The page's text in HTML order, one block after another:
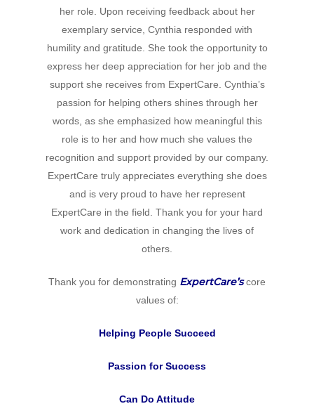
her role. Upon receiving feedback about her
exemplary service, Cynthia responded with
humility and gratitude. She took the opportunity to
express her deep appreciation for her job and the
support she receives from ExpertCare. Cynthia’s
passion for helping others shines through her
words, as she emphasized how meaningful this
role is to her and how much she values the
recognition and support provided by our company.
ExpertCare truly appreciates everything she does
and is very proud to have her represent
ExpertCare in the field. Thank you for your hard
work and dedication in changing the lives of
others.
Thank you for demonstrating ExpertCare’score
values of:
Helping People Succeed
Passion for Success
Can Do Attitude